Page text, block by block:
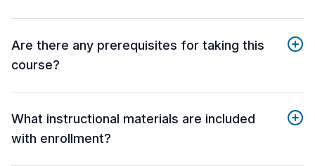
Are there any prerequisites for taking this
course?
What instructional materials are included
with enrollment?